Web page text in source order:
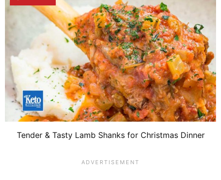
Tender & Tasty Lamb Shanks for Christmas Dinner